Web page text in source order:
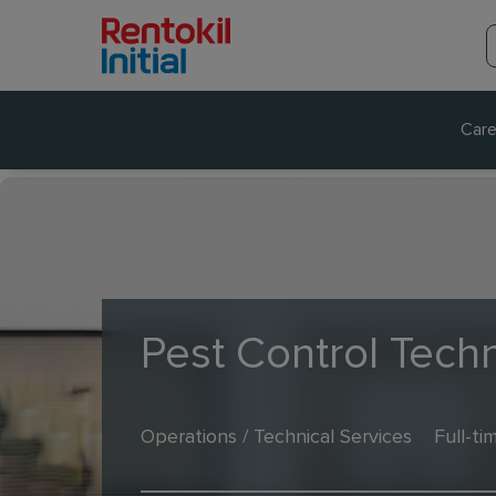
Pest Control
Operations / Technical Services Full-